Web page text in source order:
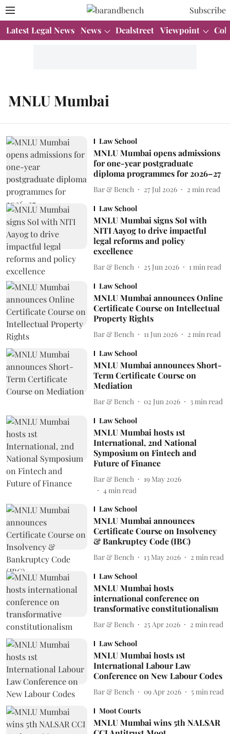
Subscribe
Latest Legal News News Dealstreet Viewpoint
MNLU Mumbai
Law School
MNLU Mumbai opens admissions
for one-year postgraduate
diploma programmes for 2026–27
Bar & Bench 27 Jul 2026 2 min read
Law School
MNLU Mumbai signs SoI with
NITI Aayog to drive impactful
legal reforms and policy
excellence
Bar & Bench 25 Jun 2026 1 min read
Law School
MNLU Mumbai announces Online
Certificate Course on Intellectual
Property Rights
Bar & Bench 11 Jun 2026 2 min read
Law School
MNLU Mumbai announces Short-
Term Certificate Course on
Mediation
Bar & Bench 02 Jun 2026 3 min read
Law School
MNLU Mumbai hosts 1st
International, 2nd National
Symposium on Fintech and
Future of Finance
Bar & Bench
19 May 2026
4min read
Law School
MNLU Mumbai announces
Certificate Course on Insolvency
& Bankruptcy Code (IBC)
Bar & Bench 13 May 2026 2 min read
Law School
MNLU Mumbai hosts
international conference on
transformative constitutionalism
Bar & Bench 25 Apr 2026 2 min read
Law School
MNLU Mumbai hosts 1st
International Labour Law
Conference on New Labour Codes
Bar & Bench 09 Apr 2026 5 min read
Moot Courts
MNLU Mumbai wins 5th NALSAR